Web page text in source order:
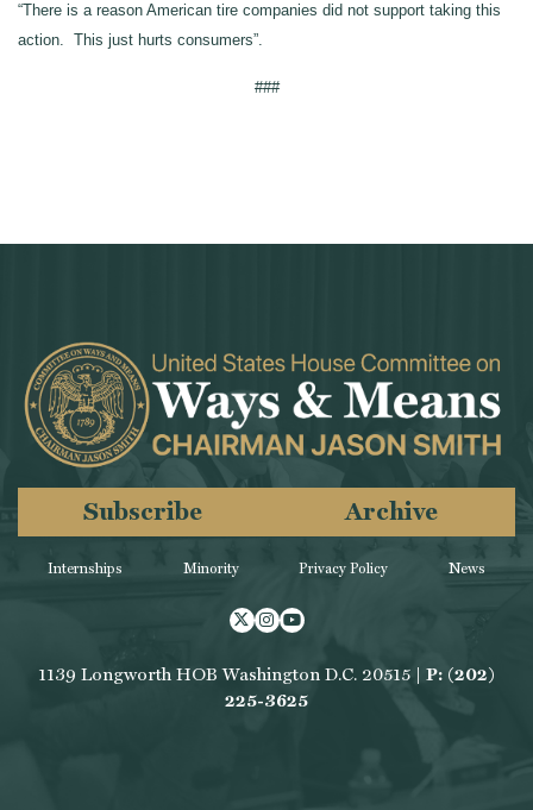
“There is a reason American tire companies did not support taking this
action. This just hurts consumers”.
###
Internships Minority
Subscribe Archive
Privacy Policy News
Twitter
Instagram
Youtube
1139 Longworth HOB Washington D.C. 20515 | P: (202)
225-3625